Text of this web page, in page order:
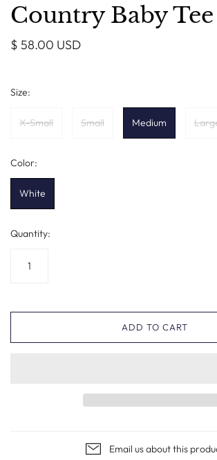
Country Baby Tee
$ 58.00 USD
Size:
X-Small Small Medium
Color:
White
Quantity:
ADD TO CART
Email us about this